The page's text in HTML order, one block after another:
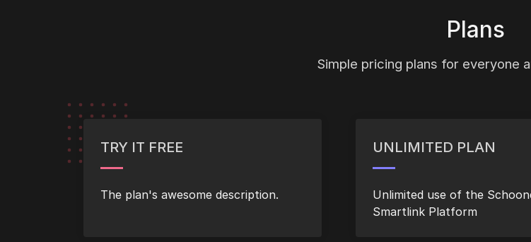
Plans
Simple pricing plans for everyone
TRY IT FREE
The plan's awesome description.
UNLIMITED PLAN
Unlimited use of the
Smartlink Platform